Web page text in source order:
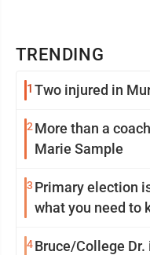
TRENDING
1 Two injured in
2 More than a
Marie Sample
3 Primary election
what you need to
4Bruce/College